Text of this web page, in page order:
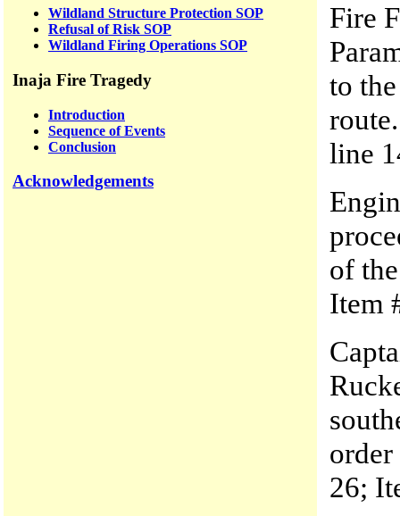
Wildland Structure Protection SOP
Refusal of Risk SOP
Wildland Firing Operations SOP
Inaja Fire Tragedy
Introduction
Sequence of Events
Conclusion
Acknowledgements
Fire
to
line
of
Item
order
26;